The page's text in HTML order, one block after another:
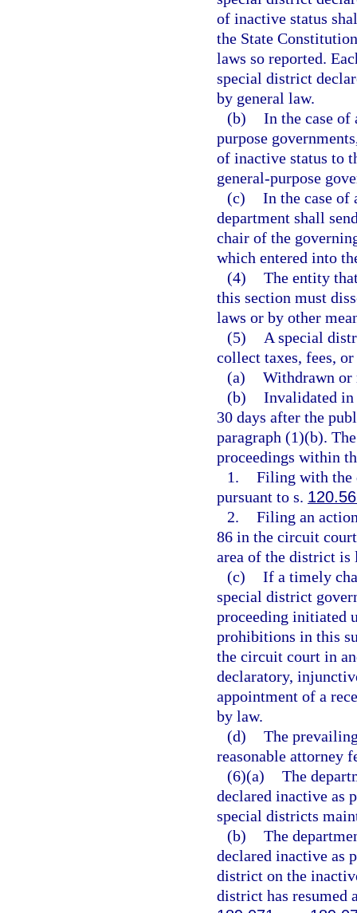
of inactive status
the State
laws so reported.
special district
by general law.
(b) In the case of
purpose
of inactive status to
general-purpose
(c) In the case of
department shall
chair of the
which entered into
(4) The entity
this section must
laws or by other
(5)
A special
collect taxes, fees,
(a) Withdrawn or
(b) Invalidated
30 days after the
paragraph (1)(b).
proceedings within
1. Filing with the
pursuant to s.
2. Filing an
86 in the circuit
area of the district is
(c) If a timely
special district
proceeding initiated
prohibitions in this
the circuit court in
declaratory,
appointment of a
by law.
(d) The
reasonable attorney
(6)(a) The
declared inactive as
special districts
(b) The
declared inactive as
district on the
district has resumed